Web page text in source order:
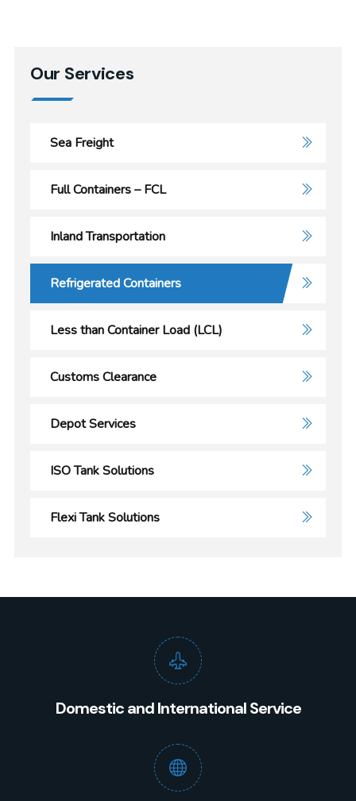
Our Services
Sea Freight
Full Containers – FCL
Inland Transportation
Refrigerated Containers
Less than Container Load (LCL)
Customs Clearance
Depot Services
ISO Tank Solutions
Flexi Tank Solutions
Domestic and International Service